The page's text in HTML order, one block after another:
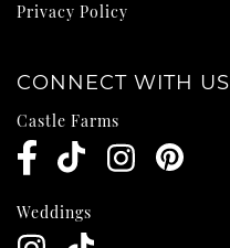
Privacy Policy
CONNECT WITH US
Castle Farms
Weddings